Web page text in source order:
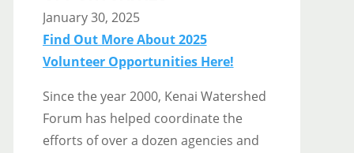
January 30, 2025
Find Out More About 2025
Volunteer Opportunities Here!
Since the year 2000, Kenai Watershed
Forum has helped coordinate the
efforts of over a dozen agencies and